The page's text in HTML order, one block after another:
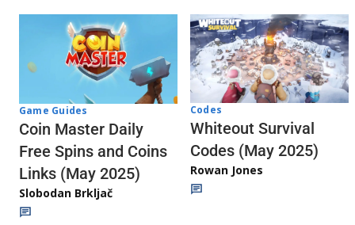
Game Guides
Coin Master Daily
Free Spins and Coins
Links (May 2025)
Slobodan Brkljač
Codes
Whiteout Survival
Codes (May 2025)
Rowan Jones